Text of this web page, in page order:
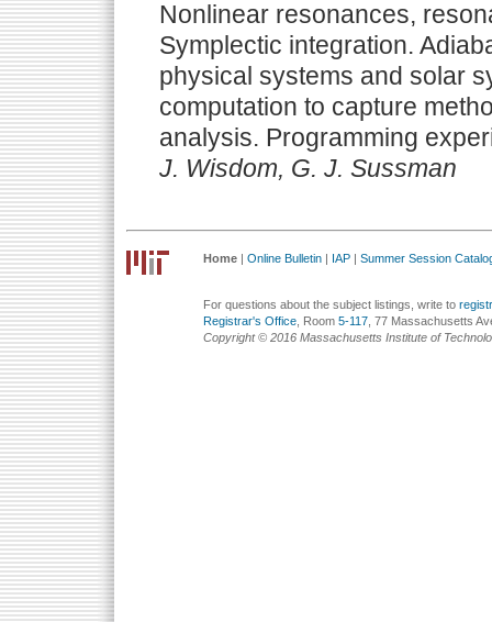
Nonlinear resonances,
Symplectic integration.
physical systems and solar
computation to capture
analysis. Programming
J. Wisdom, G. J. Sussman
Home | Online Bulletin | IAP | Summer Session
For questions about the subject listings, write to
Registrar's Office , Room 5-117 , 77 Massachusetts
Copyright © 2016 Massachusetts Institute of